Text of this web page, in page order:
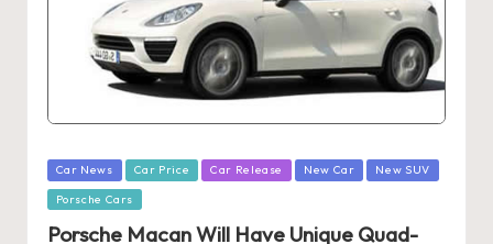
Posted
in
Car News Car Price Car Release New Car New SUV
Porsche Cars
Porsche Macan Will Have Unique Quad-